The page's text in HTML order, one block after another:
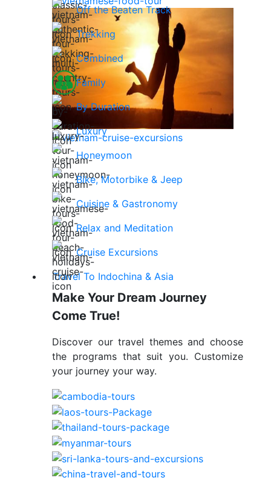
Off the Beaten Track
Trekking
Combined
Family
By Duration
Luxury
Honeymoon
Bike, Motorbike & Jeep
Cuisine & Gastronomy
Relax and Meditation
Cruise Excursions
Travel To Indochina & Asia
Make Your Dream Journey
Come True!
Discover our travel themes and choose
the programs that suit you. Customize
your journey your way.